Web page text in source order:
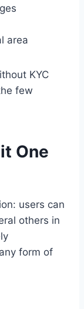
area
KYC
few
One
users can
others in
form of